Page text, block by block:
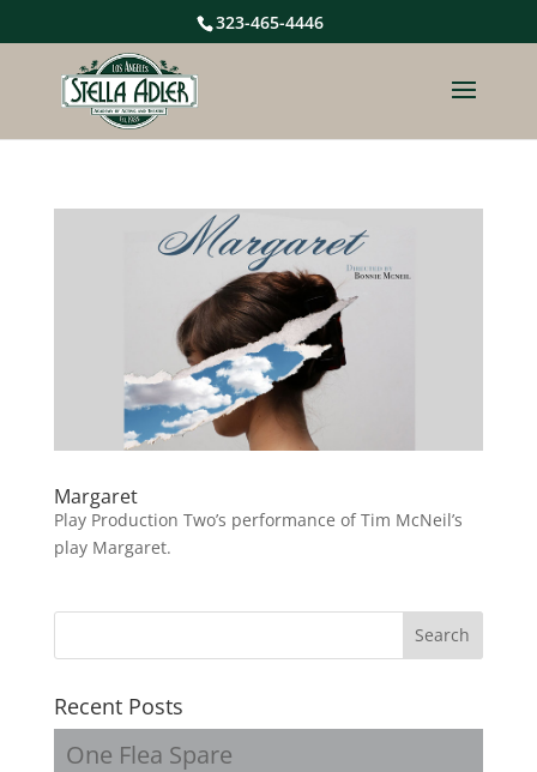
323-465-4446
Margaret
Play Production Two’s performance of Tim McNeil’s
play Margaret.
Recent Posts
One Flea Spare